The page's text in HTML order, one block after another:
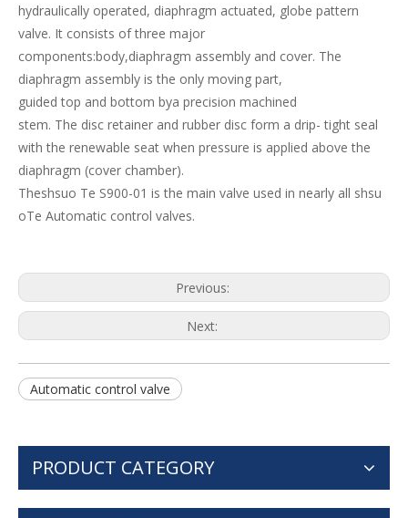
hydraulically operated, diaphragm actuated, globe pattern
valve. It consists of three major
components:body,diaphragm assembly and cover. The
diaphragm assembly is the only moving part,
guided top and bottom bya precision machined
stem. The disc retainer and rubber disc form a drip- tight seal
with the renewable seat when pressure is applied above the
diaphragm (cover chamber).
Theshsuo Te S900-01 is the main valve used in nearly all shsu
oTe Automatic control valves.
Previous:
Next:
Automatic control valve
PRODUCT CATEGORY